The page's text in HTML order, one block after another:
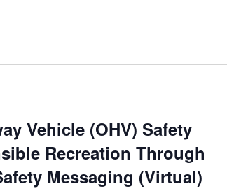
Vehicle (OHV) Safety
Recreation Through
Messaging (Virtual)